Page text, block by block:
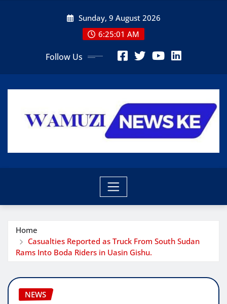
Sunday, 9 August 2026
6:25:03 AM
Follow Us
Home
Casualties Reported as Truck From South Sudan
Rams Into Boda Riders in Uasin Gishu.
NEWS